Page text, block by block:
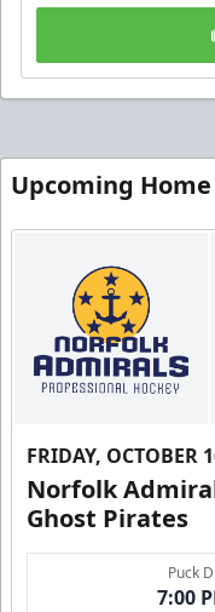
Upcoming
FRIDAY, OCTOBER
Norfolk
Ghost Pirates
Puck
7:00